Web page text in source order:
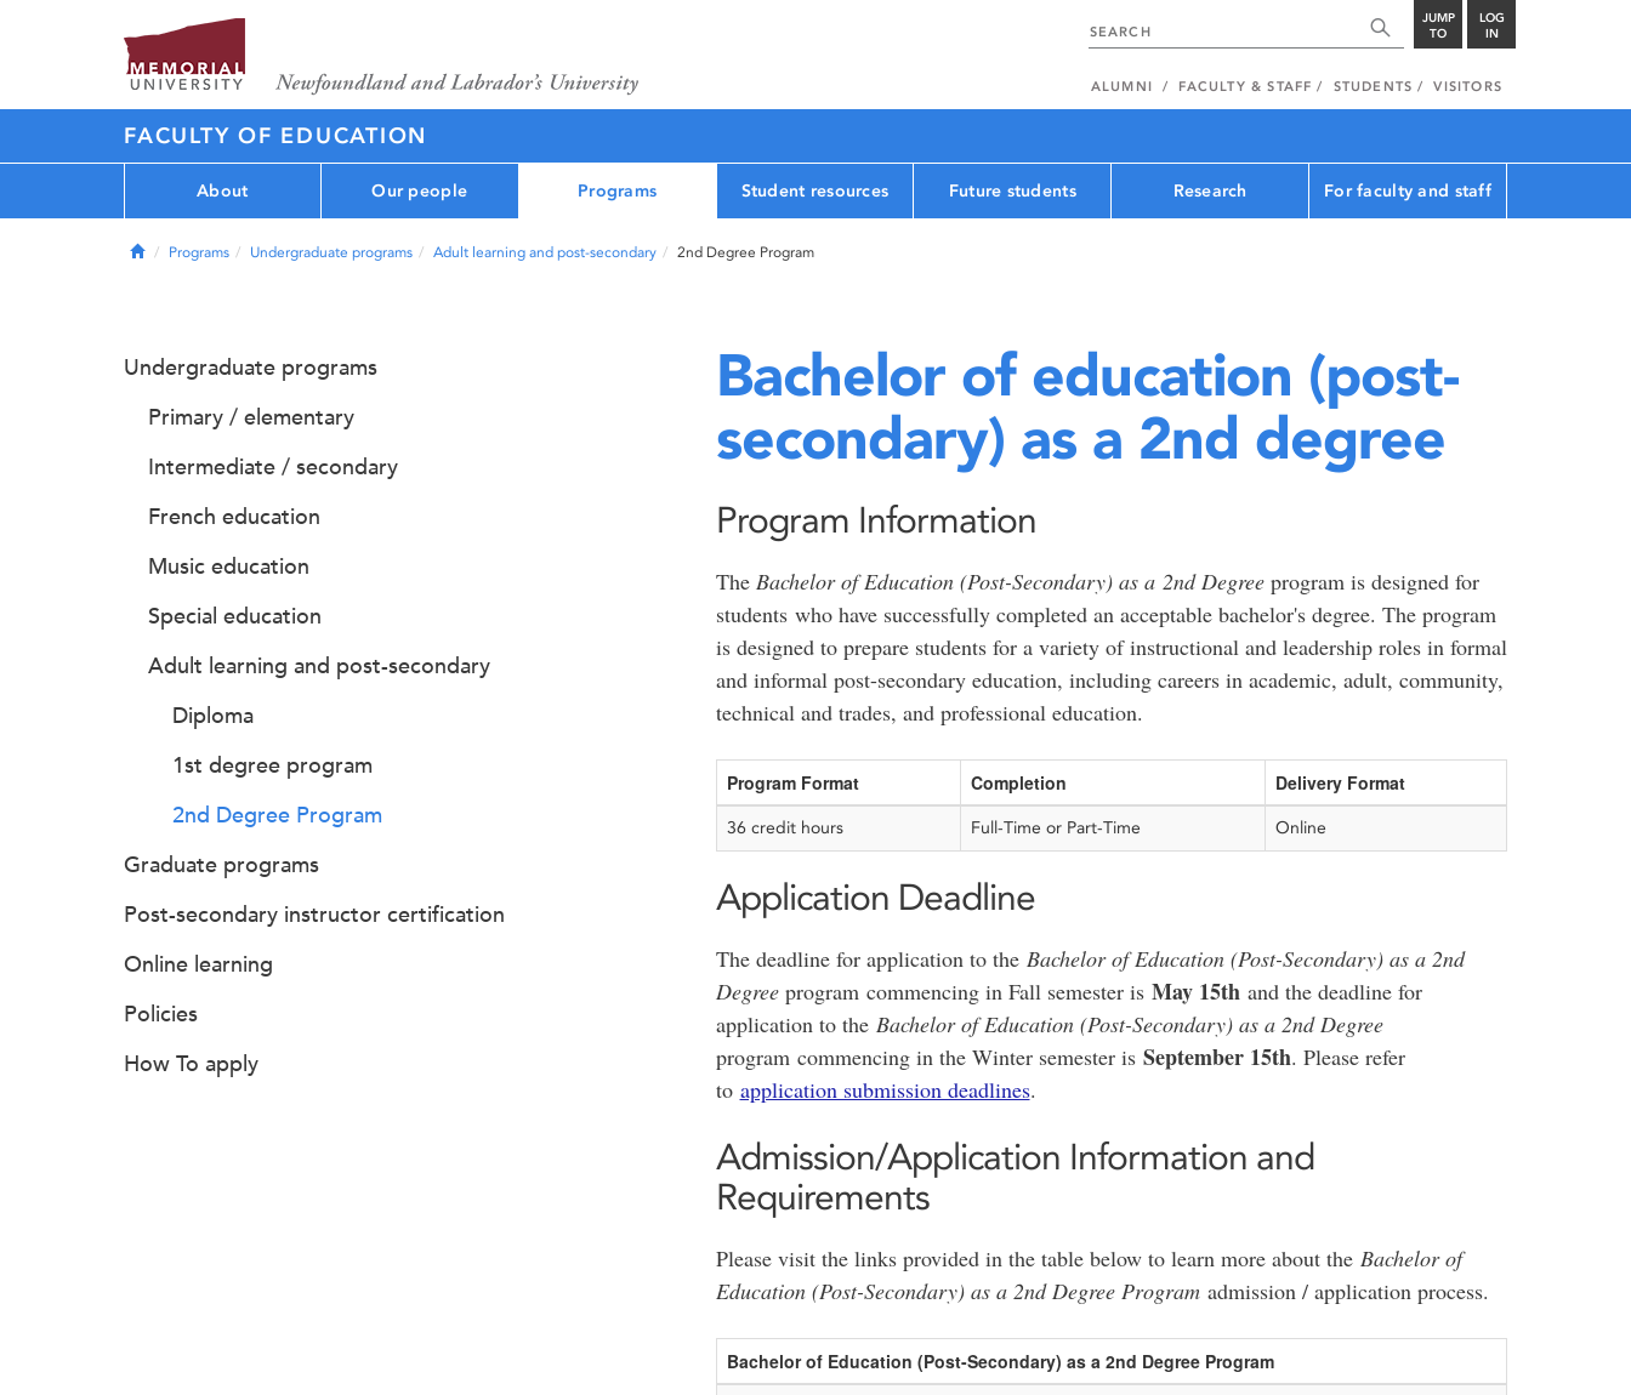
JUMP
TO
LOG
IN
ALUMNI FACULTY & STAFF STUDENTS VISITORS
FACULTY OF EDUCATION
About Our people Programs Student resources Future students Research For faculty and staff
HomePrograms Undergraduate programs Adult learning and post-secondary 2nd Degree Program
Bachelor of education (post-
secondary) as a 2nd degree
Program Information
The Bachelor of Education (Post-Secondary) as a 2nd Degreeprogram is designed for
students who have successfully completed an acceptable bachelor's degree. The program
is designed to prepare students for a variety of instructional and leadership roles in formal
and informal post-secondary education, including careers in academic, adult, community,
technical and trades, and professional education.
Program Format Completion Delivery Format
36 credit hours Full-Time or Part-Time Online
Application Deadline
The deadline for application to the Bachelor of Education (Post-Secondary) as a 2nd
Degree program commencing in Fall semester is May 15thand the deadline for
application to the Bachelor of Education (Post-Secondary) as a 2nd Degree
program commencing in the Winter semester is September 15th. Please refer
to application submission deadlines.
Admission/Application Information and
Requirements
Please visit the links provided in the table below to learn more about the Bachelor of
Education (Post-Secondary) as a 2nd Degree Programadmission / application process.
Bachelor of Education (Post-Secondary) as a 2nd Degree Program
Undergraduate programs
Primary / elementary
Intermediate / secondary
French education
Music education
Special education
Adult learning and post-secondary
Diploma
1st degree program
2nd Degree Program
Graduate programs
Post-secondary instructor certification
Online learning
Policies
How To apply